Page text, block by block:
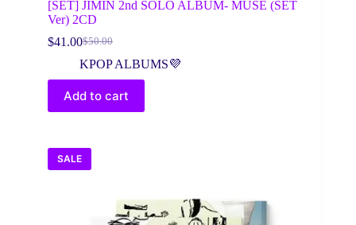
[SET] JIMIN 2nd SOLO ALBUM- MUSE (SET
Ver) 2CD
$50.00
Original
price
$50.00.
$41.00Current
price
$41.00.
KPOP ALBUMS💜
Add to cart
SALE